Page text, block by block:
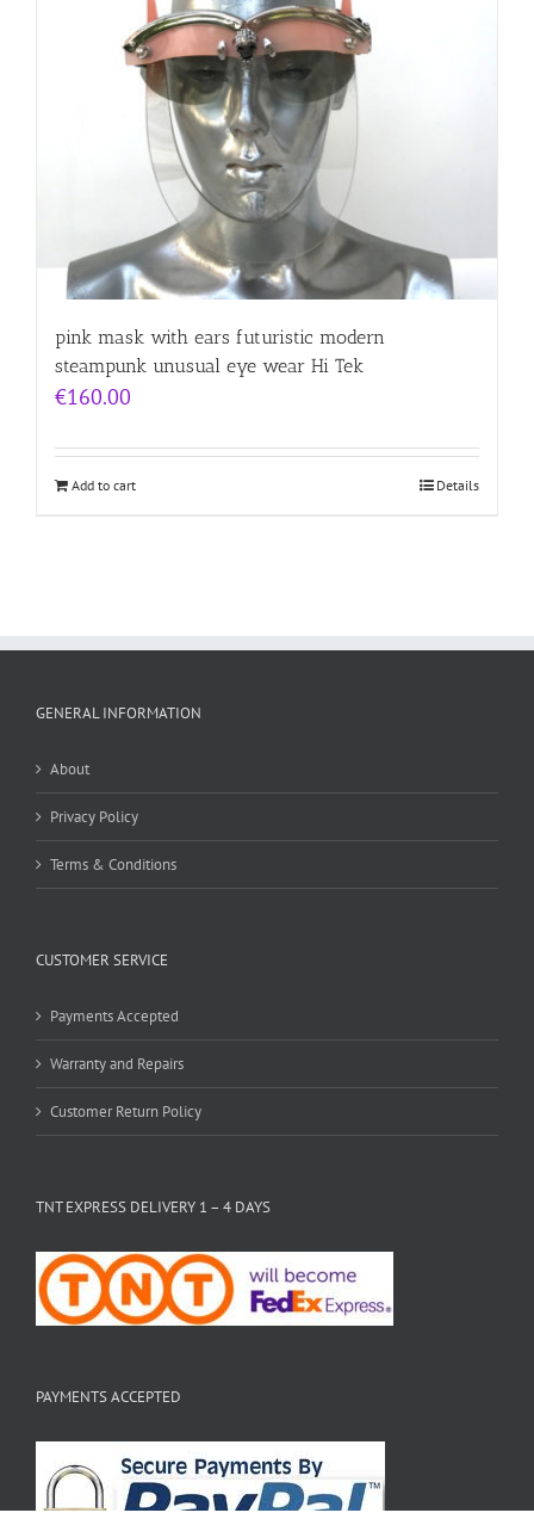
pink mask with ears futuristic modern
steampunk unusual eye wear Hi Tek
€160.00
Add to cart Details
GENERAL INFORMATION
About
Privacy Policy
Terms & Conditions
CUSTOMER SERVICE
Payments Accepted
Warranty and Repairs
Customer Return Policy
TNT EXPRESS DELIVERY 1 – 4 DAYS
PAYMENTS ACCEPTED